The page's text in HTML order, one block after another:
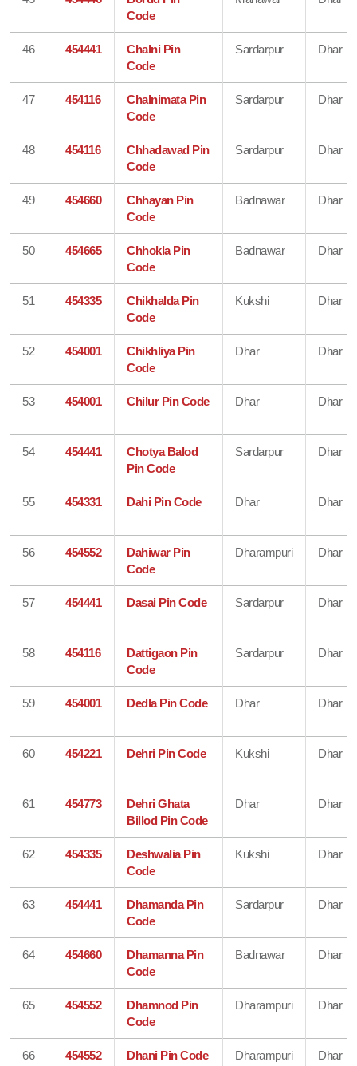
Code
46 454441
Chalni Pin
Code
Sardarpur Dhar
47 454116
Chalnimata Pin
Code
Sardarpur Dhar
48 454116
Chhadawad Pin
Code
Sardarpur Dhar
49 454660
Chhayan Pin
Code
Badnawar Dhar
50 454665
Chhokla Pin
Code
Badnawar Dhar
51 454335
Chikhalda Pin
Code
Kukshi Dhar
52 454001
Chikhliya Pin
Code
Dhar Dhar
53 454001 Chilur Pin Code Dhar Dhar
54 454441
Chotya Balod
Pin Code
Sardarpur Dhar
55 454331 Dahi Pin Code Dhar Dhar
56 454552
Dahiwar Pin
Code
Dharampuri Dhar
57 454441 Dasai Pin Code Sardarpur Dhar
58 454116
Dattigaon Pin
Code
Sardarpur Dhar
59 454001 Dedla Pin Code Dhar Dhar
60 454221 Dehri Pin Code Kukshi Dhar
61 454773
Dehri Ghata
Billod Pin Code
Dhar Dhar
62 454335
Deshwalia Pin
Code
Kukshi Dhar
63 454441
Dhamanda Pin
Code
Sardarpur Dhar
64 454660
Dhamanna Pin
Code
Badnawar Dhar
65 454552
Dhamnod Pin
Code
Dharampuri Dhar
66 454552 Dhani Pin Code Dharampuri Dhar